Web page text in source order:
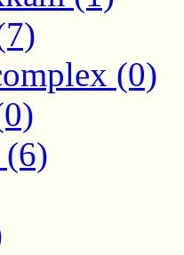
(0)
(6)